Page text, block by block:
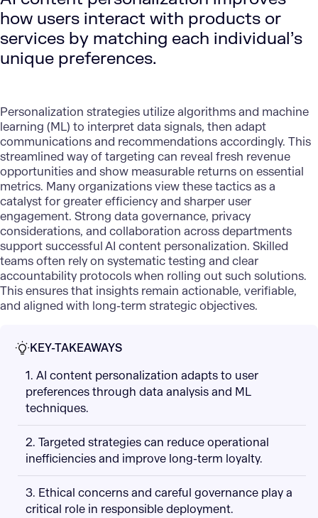
how users interact with products or
services by matching each individual’s
unique preferences.
Personalization strategies utilize algorithms and machine
learning (ML) to interpret data signals, then adapt
communications and recommendations accordingly. This
streamlined way of targeting can reveal fresh revenue
opportunities and show measurable returns on essential
metrics. Many organizations view these tactics as a
catalyst for greater efficiency and sharper user
engagement. Strong data governance, privacy
considerations, and collaboration across departments
support successful AI content personalization. Skilled
teams often rely on systematic testing and clear
accountability protocols when rolling out such solutions.
This ensures that insights remain actionable, verifiable,
and aligned with long-term strategic objectives.
KEY-TAKEAWAYS
1. AI content personalization adapts to user
preferences through data analysis and ML
techniques.
2. Targeted strategies can reduce operational
inefficiencies and improve long-term loyalty.
3. Ethical concerns and careful governance play a
critical role in responsible deployment.